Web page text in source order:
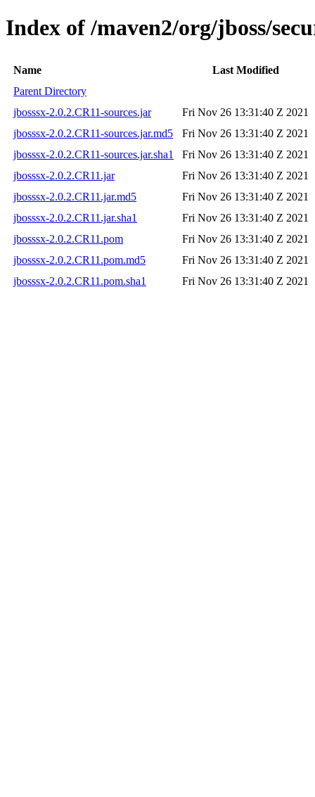
Index of /maven2/org/jboss/
Name
Last Modified
Parent Directory
jbosssx-2.0.2.CR11-sources.jar
Fri Nov 26 13:31:40 Z 2021
jbosssx-2.0.2.CR11-sources.jar.md5
Fri Nov 26 13:31:40 Z 2021
jbosssx-2.0.2.CR11-sources.jar.sha1
Fri Nov 26 13:31:40 Z 2021
jbosssx-2.0.2.CR11.jar
Fri Nov 26 13:31:40 Z 2021
jbosssx-2.0.2.CR11.jar.md5
Fri Nov 26 13:31:40 Z 2021
jbosssx-2.0.2.CR11.jar.sha1
Fri Nov 26 13:31:40 Z 2021
jbosssx-2.0.2.CR11.pom
Fri Nov 26 13:31:40 Z 2021
jbosssx-2.0.2.CR11.pom.md5
Fri Nov 26 13:31:40 Z 2021
jbosssx-2.0.2.CR11.pom.sha1
Fri Nov 26 13:31:40 Z 2021